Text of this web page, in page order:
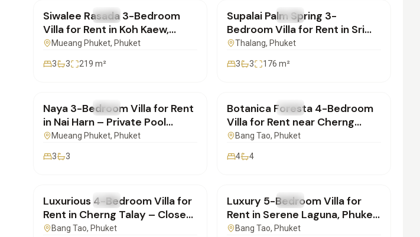
FOR RENT Villa
Siwalee Rasada 3-Bedroom
Villa for Rent in Koh Kaew,
Phuket | PD29062603
Mueang Phuket, Phuket
3 3 219 m²
FOR RENT Villa
Supalai Palm Spring 3-
Bedroom Villa for Rent in Sri
Sunthon, Phuket | PD29062601
Thalang, Phuket
3 3 176 m²
FOR RENT Villa
Naya 3-Bedroom Villa for Rent
in Nai Harn – Private Pool
Included | PD26062603
Mueang Phuket, Phuket
3 3
FOR RENT Villa
Botanica Foresta 4-Bedroom
Villa for Rent near Cherng
Talay| PB17062602
Bang Tao, Phuket
4 4
FOR RENT Villa
Luxurious 4-Bedroom Villa for
Rent in Cherng Talay – Close
to Layan Beach | PB17062601
Bang Tao, Phuket
FOR RENT Villa
Luxury 5-Bedroom Villa for
Rent in Serene Laguna, Phuket
| PB160626137
Bang Tao, Phuket